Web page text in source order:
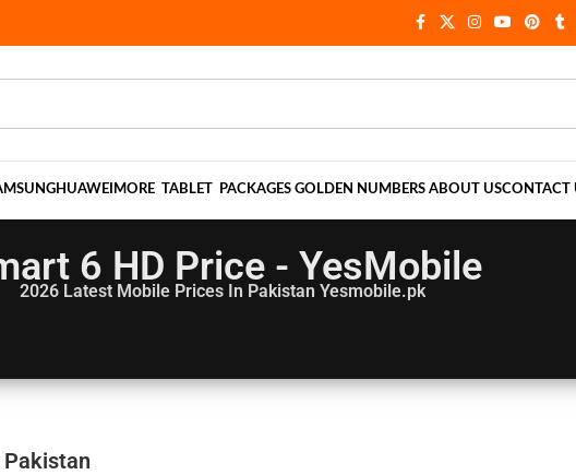
HUAWEI MORE TABLET PACKAGES GOLDEN NUMBERS ABOUT USCONTACT
6 HD Price - YesMobile
2026 Latest Mobile Prices In Pakistan Yesmobile.pk